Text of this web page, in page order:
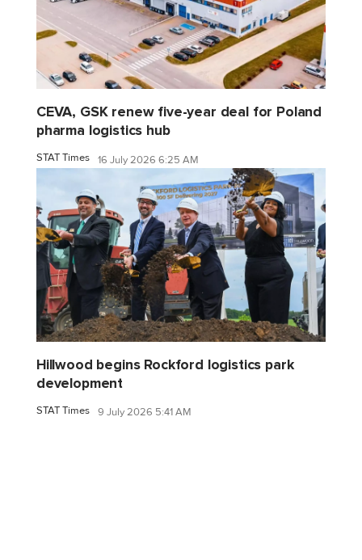
CEVA, GSK renew five-year deal for Poland
pharma logistics hub
STAT Times 16 July 2026 6:25 AM
Hillwood begins Rockford logistics park
development
STAT Times 9 July 2026 5:41 AM